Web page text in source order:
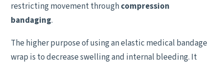
restricting movement throughcompression
bandaging.
The higher purpose of using an elastic medical bandage
wrap is to decrease swelling and internal bleeding. It